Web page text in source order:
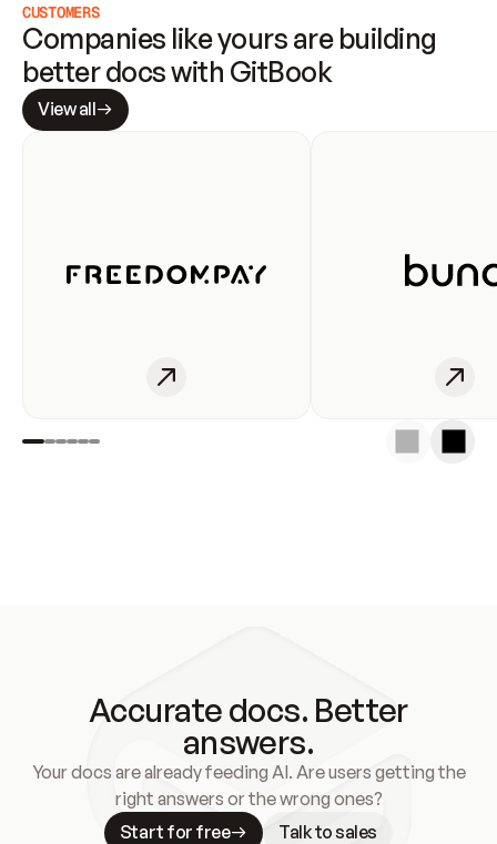
CUSTOMERS
Companies like yours are building
better docs with GitBook
View all
Accurate docs. Better
answers.
Your docs are already feeding AI. Are users getting the
right answers or the wrong ones?
Start for free
Talk to sales